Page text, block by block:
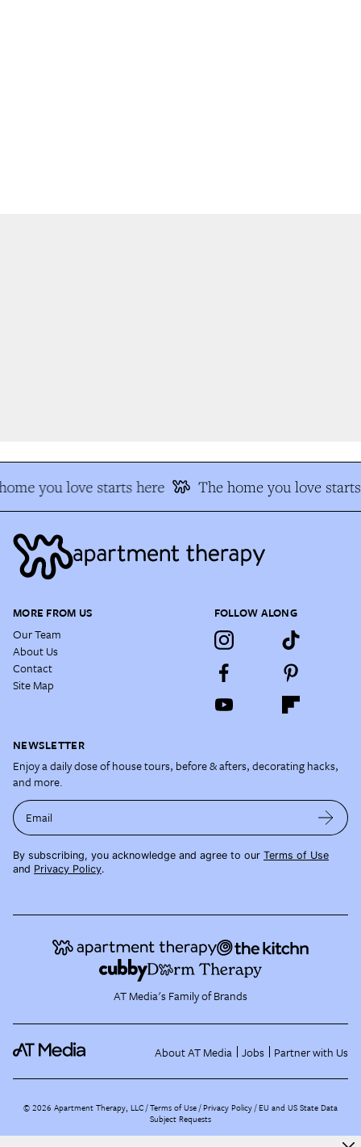
you love starts here The home you love starts
MORE FROM US
Our Team
About Us
Contact
Site Map
FOLLOW ALONG
NEWSLETTER
Enjoy a daily dose of house tours, before & afters, decorating hacks,
and more.
Email
By subscribing, you acknowledge and agree to our Terms of Use
and Privacy Policy.
AT Media's Family of Brands
About AT Media Jobs Partner with Us
©2026 Apartment Therapy, LLC /Terms of Use Privacy Policy EU and US State Data
Subject Requests